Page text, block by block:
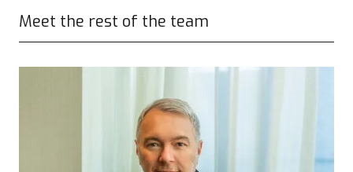
Meet the rest of the team